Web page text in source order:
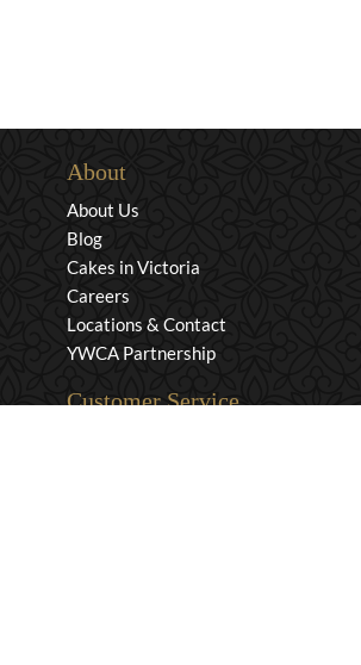
About
About Us
Blog
Cakes in Victoria
Careers
Locations & Contact
YWCA Partnership
Customer Service